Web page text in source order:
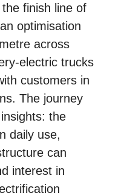
finish line of
optimisation
across
electric trucks
customers in
The journey
the
daily use,
can
interest in